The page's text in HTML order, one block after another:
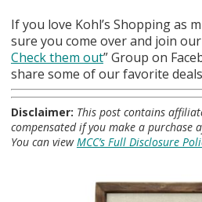
If you love Kohl’s Shopping as
sure you come over and join our
Check them out” Group on
share some of our favorite
Disclaimer: This post contains
compensated if you make a purchase
You can viewMCC’s Full Disclosure